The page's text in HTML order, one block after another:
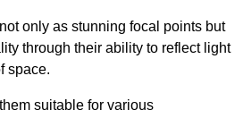
only as stunning focal points but
through their ability to reflect light
space.
suitable for various